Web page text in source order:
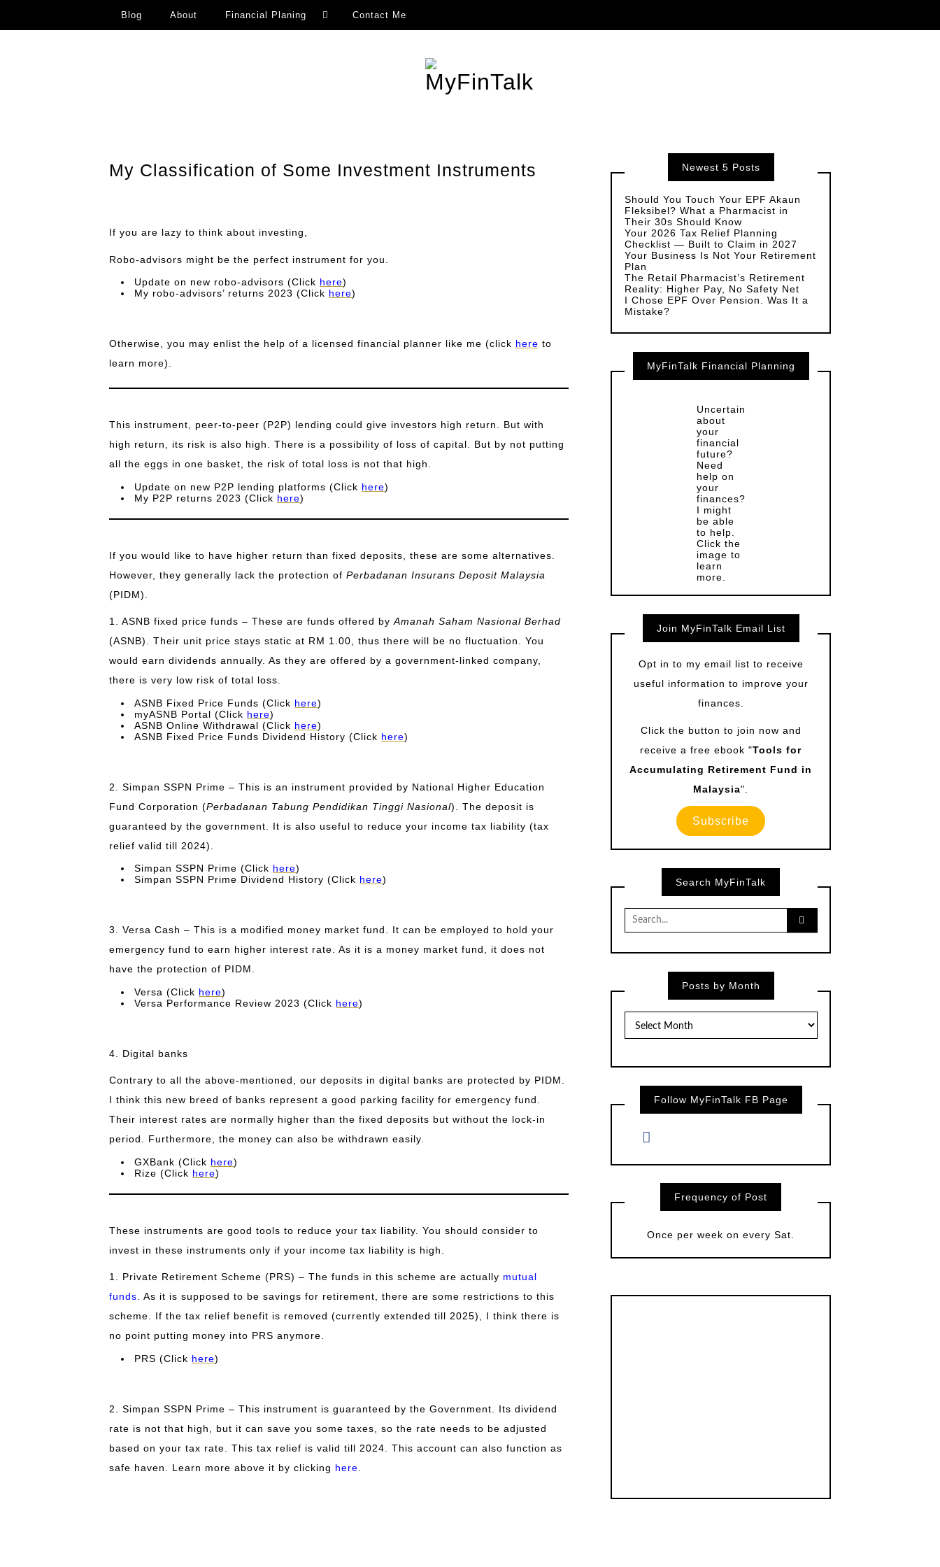
Blog About Financial Planing Contact Me
My Classification of Some Investment Instruments
If you are lazy to think about investing,
Robo-advisors might be the perfect instrument for you.
Update on new robo-advisors (Click here)
My robo-advisors’ returns 2023 (Click here)
Otherwise, you may enlist the help of a licensed financial planner like me (click here to
learn more).
This instrument, peer-to-peer (P2P) lending could give investors high return. But with
high return, its risk is also high. There is a possibility of loss of capital. But by not putting
all the eggs in one basket, the risk of total loss is not that high.
Update on new P2P lending platforms (Click here)
My P2P returns 2023 (Click here)
If you would like to have higher return than fixed deposits, these are some alternatives.
However, they generally lack the protection of Perbadanan Insurans Deposit Malaysia
(PIDM).
1. ASNB fixed price funds – These are funds offered by Amanah Saham Nasional Berhad
(ASNB). Their unit price stays static at RM 1.00, thus there will be no fluctuation. You
would earn dividends annually. As they are offered by a government-linked company,
there is very low risk of total loss.
ASNB Fixed Price Funds (Click here)
myASNB Portal (Click here)
ASNB Online Withdrawal (Click here)
ASNB Fixed Price Funds Dividend History (Click here)
2. Simpan SSPN Prime – This is an instrument provided by National Higher Education
Fund Corporation (Perbadanan Tabung Pendidikan Tinggi Nasional). The deposit is
guaranteed by the government. It is also useful to reduce your income tax liability (tax
relief valid till 2024).
Simpan SSPN Prime (Click here)
Simpan SSPN Prime Dividend History (Click here)
3. Versa Cash – This is a modified money market fund. It can be employed to hold your
emergency fund to earn higher interest rate. As it is a money market fund, it does not
have the protection of PIDM.
Versa (Click here)
Versa Performance Review 2023 (Click here)
4. Digital banks
Contrary to all the above-mentioned, our deposits in digital banks are protected by PIDM.
I think this new breed of banks represent a good parking facility for emergency fund.
Their interest rates are normally higher than the fixed deposits but without the lock-in
period. Furthermore, the money can also be withdrawn easily.
GXBank (Click here)
Rize (Click here)
These instruments are good tools to reduce your tax liability. You should consider to
invest in these instruments only if your income tax liability is high.
1. Private Retirement Scheme (PRS) – The funds in this scheme are actually mutual
funds . As it is supposed to be savings for retirement, there are some restrictions to this
scheme. If the tax relief benefit is removed (currently extended till 2025), I think there is
no point putting money into PRS anymore.
PRS (Click here)
2. Simpan SSPN Prime – This instrument is guaranteed by the Government. Its dividend
rate is not that high, but it can save you some taxes, so the rate needs to be adjusted
based on your tax rate. This tax relief is valid till 2024. This account can also function as
safe haven
. Learn more above it by clicking here
Newest 5 Posts
Should You Touch Your EPF Akaun
Fleksibel? What a Pharmacist in
Their 30s Should Know
Your 2026 Tax Relief Planning
Checklist — Built to Claim in 2027
Your Business Is Not Your Retirement
Plan
The Retail Pharmacist’s Retirement
Reality: Higher Pay, No Safety Net
I Chose EPF Over Pension. Was It a
Mistake?
MyFinTalk Financial Planning
Uncertain
about
your
financial
future?
Need
help on
your
finances?
I might
be able
to help.
Click the
image to
learn
more.
Join MyFinTalk Email List
Opt in to my email list to receive
useful information to improve your
finances.
Click the button to join now and
receive a free ebook "Tools for
Accumulating Retirement Fund in
Malaysia".
Subscribe
Search MyFinTalk
Search
for:
Posts by Month
by
Month
Follow MyFinTalk FB Page
Frequency of Post
Once per week on every Sat.